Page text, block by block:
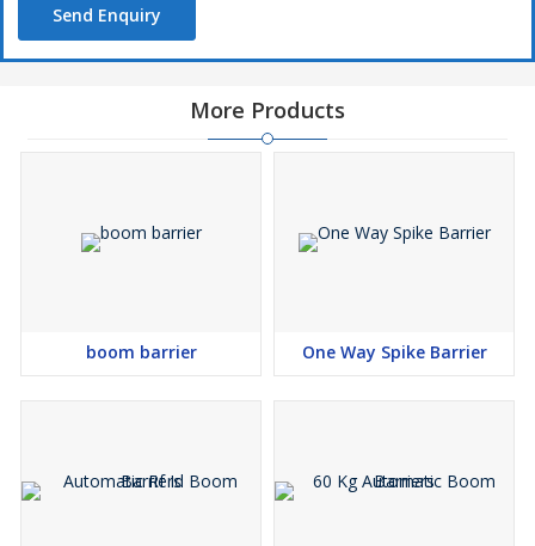
Send Enquiry
More Products
boom barrier One Way Spike Barrier